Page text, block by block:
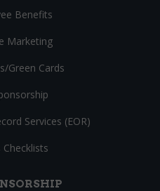
Benefits
Marketing
Green Cards
Services (EOR)
Checklists